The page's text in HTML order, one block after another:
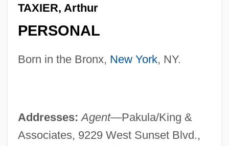
TAXIER, Arthur
PERSONAL
Born in the Bronx, New York, NY.
Addresses: Agent—Pakula/King &
Associates, 9229 West Sunset Blvd.,